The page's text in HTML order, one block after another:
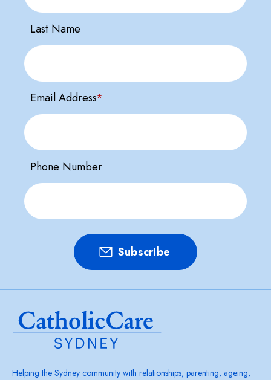
Last Name
Email Address*
Phone Number
Helping the Sydney community with relationships, parenting, ageing,